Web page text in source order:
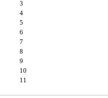
3
4
5
6
7
8
9
10
11